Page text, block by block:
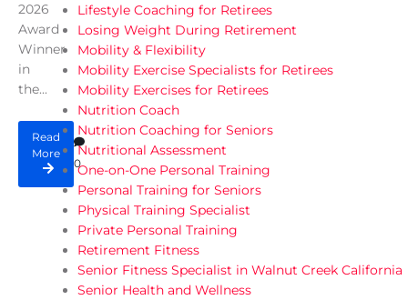
2026
Award
Winner
in
the...
Read
More
0
Lifestyle Coaching for Retirees
Losing Weight During Retirement
Mobility & Flexibility
Mobility Exercise Specialists for Retirees
Mobility Exercises for Retirees
Nutrition Coach
Nutrition Coaching for Seniors
Nutritional Assessment
One-on-One Personal Training
Personal Training for Seniors
Physical Training Specialist
Private Personal Training
Retirement Fitness
Senior Fitness Specialist in Walnut Creek California
Senior Health and Wellness